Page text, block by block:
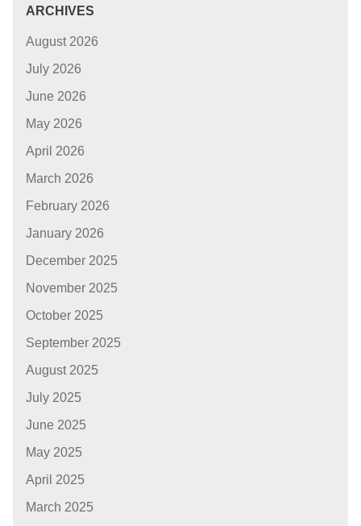
ARCHIVES
August 2026
July 2026
June 2026
May 2026
April 2026
March 2026
February 2026
January 2026
December 2025
November 2025
October 2025
September 2025
August 2025
July 2025
June 2025
May 2025
April 2025
March 2025